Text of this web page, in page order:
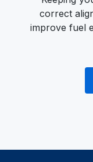
correct
improve fuel